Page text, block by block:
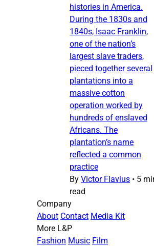
histories in America.
During the 1830s and
1840s, Isaac Franklin,
one of the nation’s
largest slave traders,
pieced together several
plantations into a
massive cotton
operation worked by
hundreds of enslaved
Africans. The
plantation’s name
reflected a common
practice
By Victor Flavius • 5
read
Company
About Contact Media Kit
More L&P
Fashion Music Film